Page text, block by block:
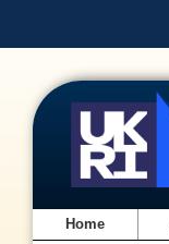
Home